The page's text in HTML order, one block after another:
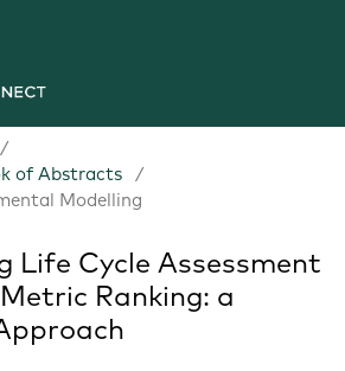
/
of Abstracts
/
Modelling
Life Cycle Assessment
Ranking: a